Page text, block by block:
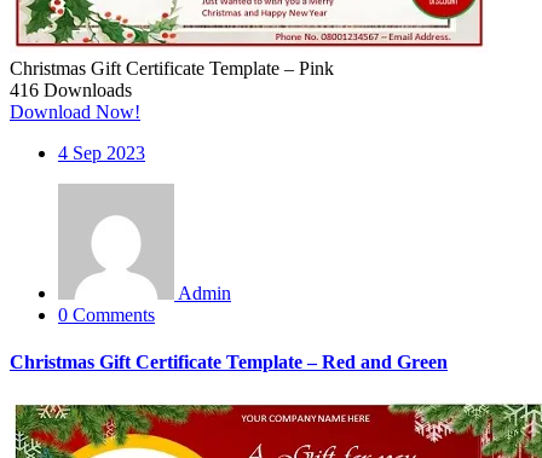
Christmas Gift Certificate Template – Pink
416 Downloads
Download Now!
4 Sep 2023
Admin
0 Comments
Christmas Gift Certificate Template – Red and Green